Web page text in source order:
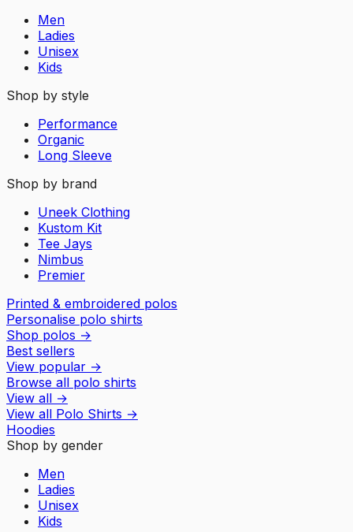
Men
Ladies
Unisex
Kids
Shop by style
Performance
Organic
Long Sleeve
Shop by brand
Uneek Clothing
Kustom Kit
Tee Jays
Nimbus
Premier
Printed & embroidered polos
Personalise polo shirts
Shop polos →
Best sellers
View popular →
Browse all polo shirts
View all →
View all Polo Shirts →
Hoodies
Shop by gender
Men
Ladies
Unisex
Kids